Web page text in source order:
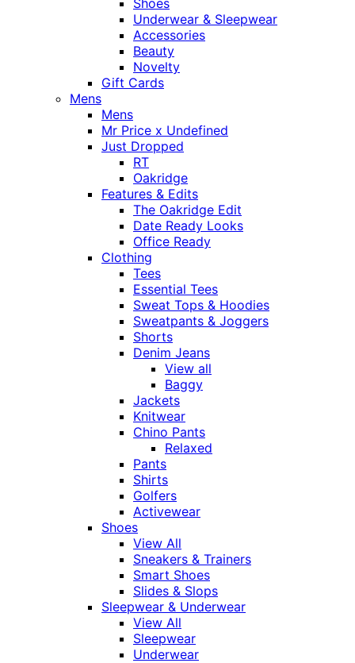
Shoes
Underwear & Sleepwear
Accessories
Beauty
Novelty
Gift Cards
Mens
Mens
Mr Price x Undefined
Just Dropped
RT
Oakridge
Features & Edits
The Oakridge Edit
Date Ready Looks
Office Ready
Clothing
Tees
Essential Tees
Sweat Tops & Hoodies
Sweatpants & Joggers
Shorts
Denim Jeans
View all
Baggy
Jackets
Knitwear
Chino Pants
Relaxed
Pants
Shirts
Golfers
Activewear
Shoes
View All
Sneakers & Trainers
Smart Shoes
Slides & Slops
Sleepwear & Underwear
View All
Sleepwear
Underwear